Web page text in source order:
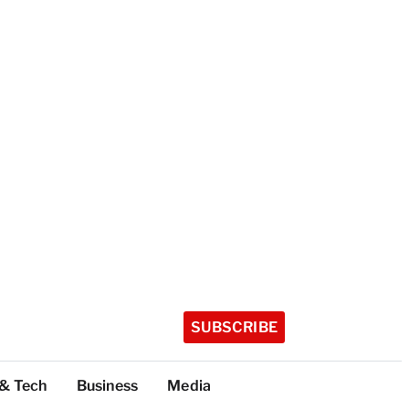
SUBSCRIBE
Tech Business Media